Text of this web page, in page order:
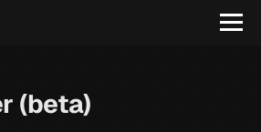
(beta)